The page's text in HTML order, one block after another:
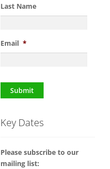
Last Name
Email *
Submit
Key Dates
Please subscribe to our
mailing list: